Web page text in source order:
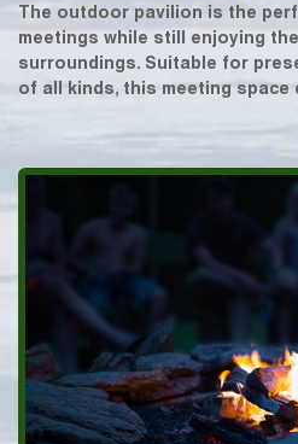
The outdoor pavilion is the
meetings while still enjoying
surroundings. Suitable for
of all kinds, this meeting space